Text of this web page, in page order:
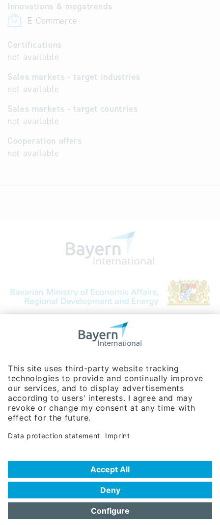
Innovations & megatrends
E-Commerce
Certifications
not available
Sales markets - target industries
not available
Sales markets - target countries
not available
Cooperation offers
not available
Bavarian Bureau for International
Phone:+49 180 5949260
(0,14 € per min. for calls from Germany; fees for international calls
are subject to your local provider)
Hotline
Data protection statement
Frequently Asked Questions (FAQ)